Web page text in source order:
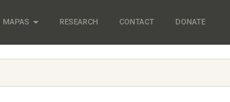
MAPAS RESEARCH CONTACT DONATE